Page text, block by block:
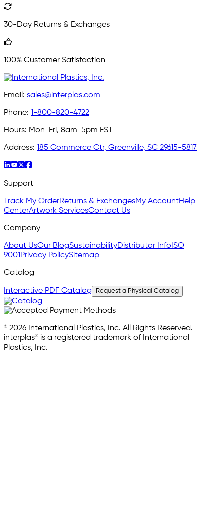
30-Day Returns & Exchanges
100% Customer Satisfaction
Email: sales@interplas.com
Phone: 1-800-820-4722
Hours: Mon-Fri, 8am-5pm EST
Address: 185 Commerce Ctr, Greenville, SC 29615-5817
Support
Track My OrderReturns & ExchangesMy AccountHelp
CenterArtwork ServicesContact Us
Company
About UsOur BlogSustainabilityDistributor Info ISO
9001 Privacy PolicySitemap
Catalog
Interactive PDF Catalog Request a Physical Catalog
© 2026 International Plastics, Inc. All Rights Reserved.
interplas® is a registered trademark of International
Plastics, Inc.